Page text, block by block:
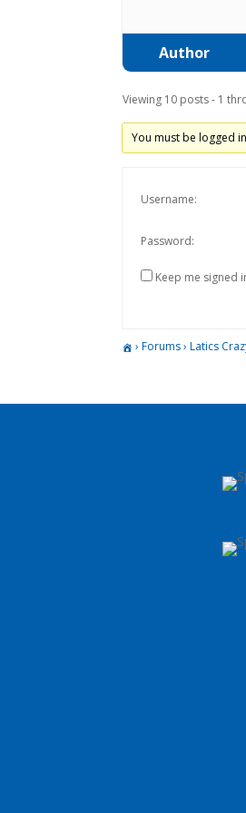
Author
Viewing 10 posts - 1
You must be logged
Username:
Password:
Keep me signed
› Forums › Latics